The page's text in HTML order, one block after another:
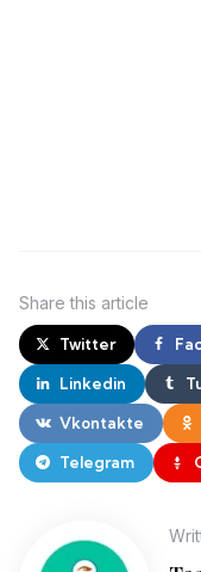
Share this article
Twitter
Linkedin
Vkontakte
Telegram